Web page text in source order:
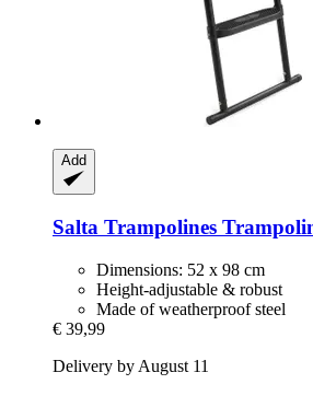
Add
Salta Trampolines
Dimensions: 52 x 98 cm
Height-adjustable & robust
Made of weatherproof steel
€ 39,99
Delivery by August 11